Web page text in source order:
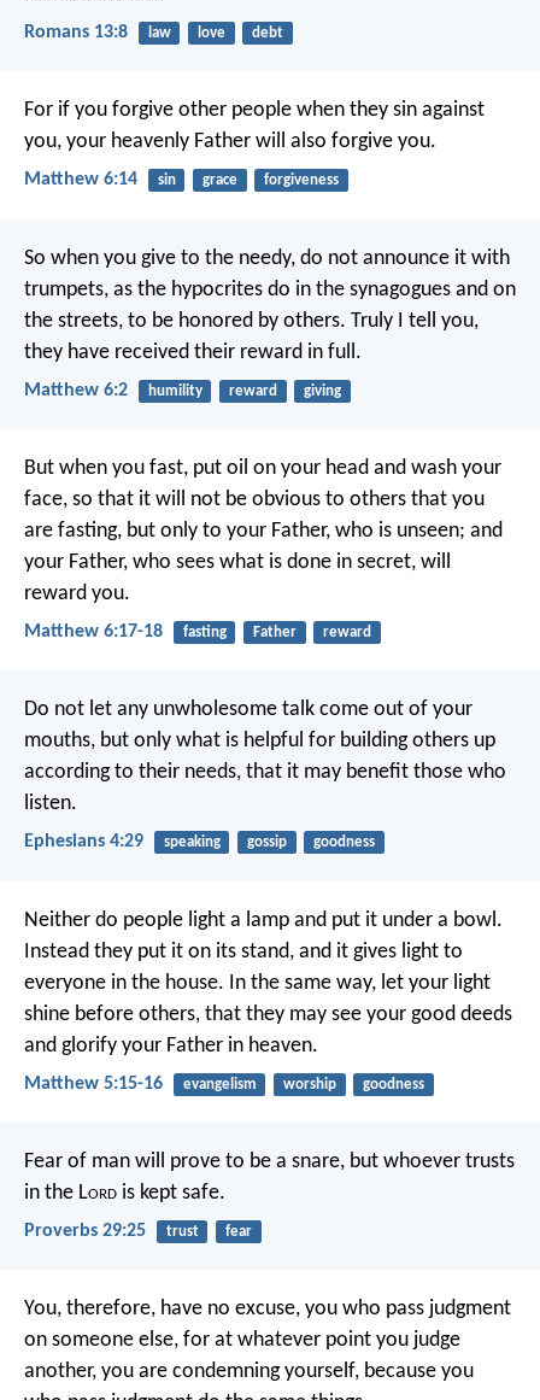
Romans 13:8 law love debt
For if you forgive other people when they sin against
you, your heavenly Father will also forgive you.
Matthew 6:14 sin grace forgiveness
So when you give to the needy, do not announce it with
trumpets, as the hypocrites do in the synagogues and on
the streets, to be honored by others. Truly I tell you,
they have received their reward in full.
Matthew 6:2 humility reward giving
But when you fast, put oil on your head and wash your
face, so that it will not be obvious to others that you
are fasting, but only to your Father, who is unseen; and
your Father, who sees what is done in secret, will
reward you.
Matthew 6:17-18 fasting Father reward
Do not let any unwholesome talk come out of your
mouths, but only what is helpful for building others up
according to their needs, that it may benefit those who
listen.
Ephesians 4:29 speaking gossip goodness
Neither do people light a lamp and put it under a bowl.
Instead they put it on its stand, and it gives light to
everyone in the house. In the same way, let your light
shine before others, that they may see your good deeds
and glorify your Father in heaven.
Matthew 5:15-16 evangelism worship goodness
Fear of man will prove to be a snare, but whoever trusts
in the Lord is kept safe.
Proverbs 29:25 trust fear
You, therefore, have no excuse, you who pass judgment
on someone else, for at whatever point you judge
another, you are condemning yourself, because you